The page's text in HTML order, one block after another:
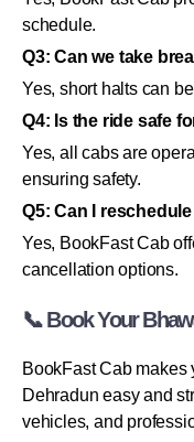
schedule.
Q3: Can we take
Yes, short halts can
Q4: Is the ride safe
Yes, all cabs are
ensuring safety.
Q5: Can I
Yes, BookFast Cab
cancellation options.
📞 Book Your
BookFast Cab makes
Dehradun easy and
vehicles, and